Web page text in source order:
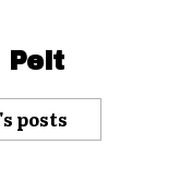
Pelt
posts